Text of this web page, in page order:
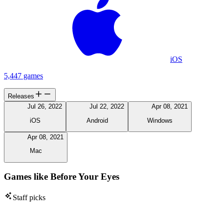
iOS
5,447 games
Releases
Jul 26, 2022
iOS
Jul 22, 2022
Android
Apr 08, 2021
Windows
Apr 08, 2021
Mac
Games like Before Your Eyes
Staff picks